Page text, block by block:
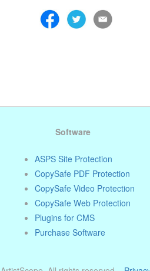
Software
ASPS Site Protection
CopySafe PDF Protection
CopySafe Video Protection
CopySafe Web Protection
Plugins for CMS
Purchase Software